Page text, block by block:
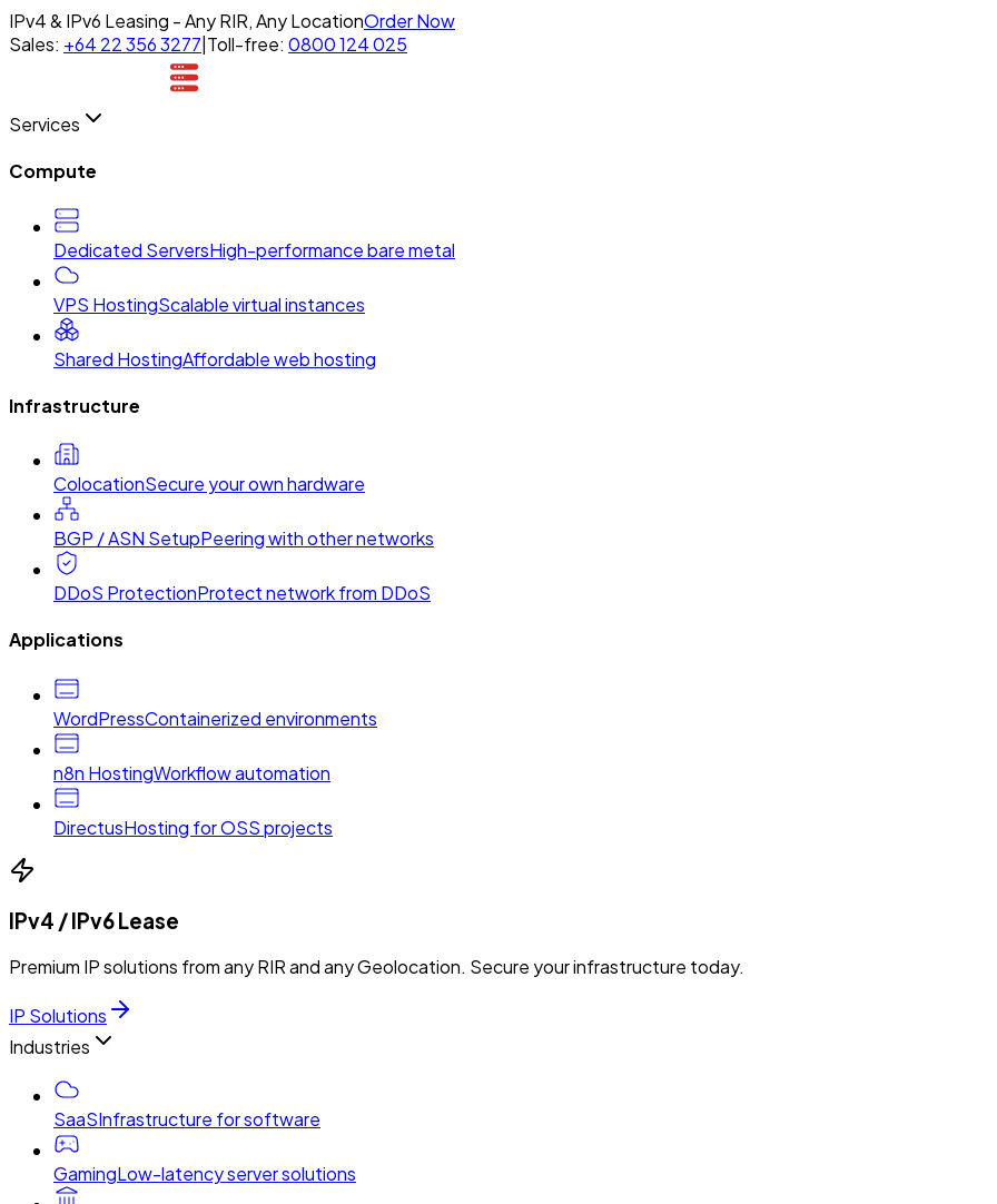
IPv4 & IPv6 Leasing - Any RIR, Any LocationOrder Now
Sales: +64 22 356 3277 Toll-free: 0800 124 025
Services
Compute
Dedicated ServersHigh-performance bare metal
VPS HostingScalable virtual instances
Shared HostingAffordable web hosting
Infrastructure
ColocationSecure your own hardware
BGP / ASN SetupPeering with other networks
DDoS ProtectionProtect network from DDoS
Applications
WordPressContainerized environments
n8n HostingWorkflow automation
DirectusHosting for OSS projects
IPv4 / IPv6 Lease
Premium IP solutions from any RIR and any Geolocation. Secure your infrastructure today.
IP Solutions
Industries
SaaSInfrastructure for software
GamingLow-latency server solutions